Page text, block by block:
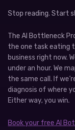
Stop reading. Start
The AI Bottleneck
the one task eating
business right now.
under an hour. We
the same call. If
diagnosis of where
Either way, you win.
Book your free AI